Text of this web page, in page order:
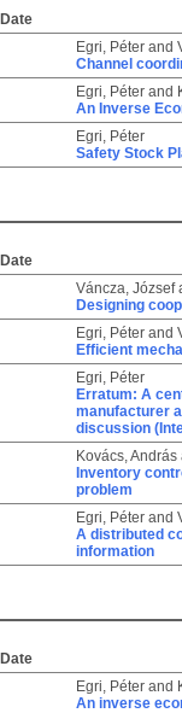
Date
Egri, Péter and
Channel
Egri, Péter and
An Inverse
Egri, Péter
Safety Stock
Date
Váncza, József
Designing
Egri, Péter and
Efficient
Egri, Péter
Erratum: A
manufacturer
discussion
Kovács, András
Inventory
problem
Egri, Péter and
A distributed
information
Date
Egri, Péter and
An inverse